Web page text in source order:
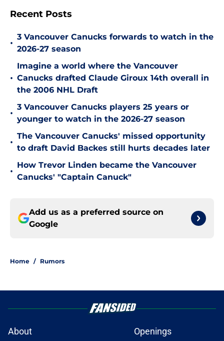
Recent Posts
•
3 Vancouver Canucks forwards to watch in the
2026-27 season
•
Imagine a world where the Vancouver
Canucks drafted Claude Giroux 14th overall in
the 2006 NHL Draft
•
3 Vancouver Canucks players 25 years or
younger to watch in the 2026-27 season
•
The Vancouver Canucks' missed opportunity
to draft David Backes still hurts decades later
•
How Trevor Linden became the Vancouver
Canucks' "Captain Canuck"
Add us as a preferred source on
Google
Home / Rumors
About Openings